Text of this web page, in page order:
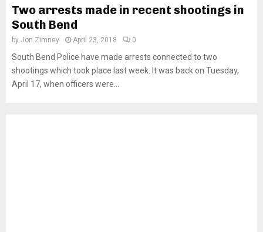
Two arrests made in recent shootings in
South Bend
by Jon Zimney April 23, 2018 0
South Bend Police have made arrests connected to two
shootings which took place last week. It was back on Tuesday,
April 17, when officers were...